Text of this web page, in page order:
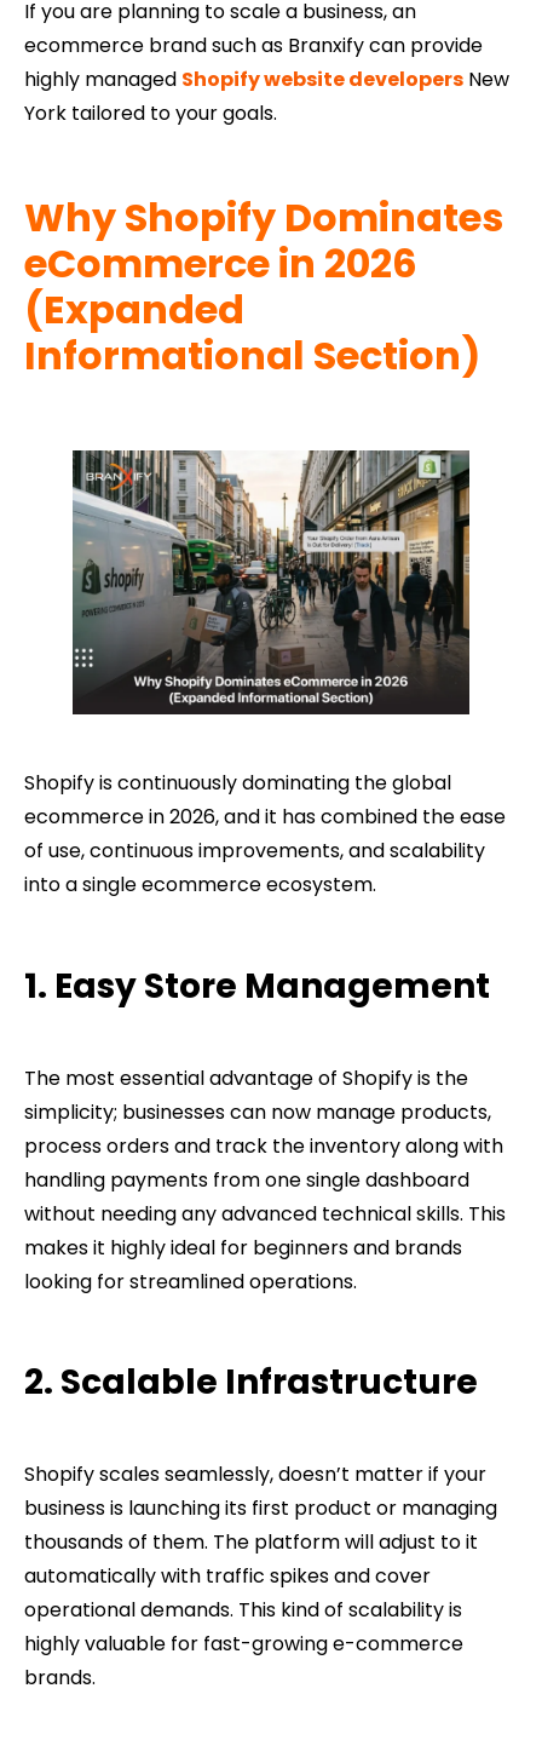
If you are planning to scale a business, an
ecommerce brand such as Branxify can provide
highly managed Shopify website developers New
York tailored to your goals.
Why Shopify Dominates
eCommerce in 2026
(Expanded
Informational Section)
Shopify is continuously dominating the global
ecommerce in 2026, and it has combined the ease
of use, continuous improvements, and scalability
into a single ecommerce ecosystem.
1. Easy Store Management
The most essential advantage of Shopify is the
simplicity; businesses can now manage products,
process orders and track the inventory along with
handling payments from one single dashboard
without needing any advanced technical skills. This
makes it highly ideal for beginners and brands
looking for streamlined operations.
2. Scalable Infrastructure
Shopify scales seamlessly, doesn’t matter if your
business is launching its first product or managing
thousands of them. The platform will adjust to it
automatically with traffic spikes and cover
operational demands. This kind of scalability is
highly valuable for fast-growing e-commerce
brands.